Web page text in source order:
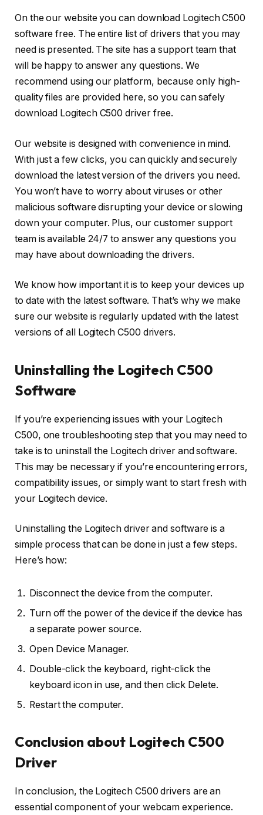
On the our website you can download Logitech C500
software free. The entire list of drivers that you may
need is presented. The site has a support team that
will be happy to answer any questions. We
recommend using our platform, because only high-
quality files are provided here, so you can safely
download Logitech C500 driver free.
Our website is designed with convenience in mind.
With just a few clicks, you can quickly and securely
download the latest version of the drivers you need.
You won’t have to worry about viruses or other
malicious software disrupting your device or slowing
down your computer. Plus, our customer support
team is available 24/7 to answer any questions you
may have about downloading the drivers.
We know how important it is to keep your devices up
to date with the latest software. That’s why we make
sure our website is regularly updated with the latest
versions of all Logitech C500 drivers.
Uninstalling the Logitech C500
Software
If you’re experiencing issues with your Logitech
C500, one troubleshooting step that you may need to
take is to uninstall the Logitech driver and software.
This may be necessary if you’re encountering errors,
compatibility issues, or simply want to start fresh with
your Logitech device.
Uninstalling the Logitech driver and software is a
simple process that can be done in just a few steps.
Here’s how:
Disconnect the device from the computer.
Turn off the power of the device if the device has
a separate power source.
Open Device Manager.
Double-click the keyboard, right-click the
keyboard icon in use, and then click Delete.
Restart the computer.
Conclusion about Logitech C500
Driver
In conclusion, the Logitech C500 drivers are an
essential component of your webcam experience.